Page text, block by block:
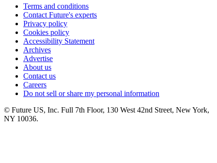
Terms and conditions
Contact Future's experts
Privacy policy
Cookies policy
Accessibility Statement
Archives
Advertise
About us
Contact us
Careers
Do not sell or share my personal information
© Future US, Inc. Full 7th Floor, 130 West 42nd Street, New York,
NY 10036.